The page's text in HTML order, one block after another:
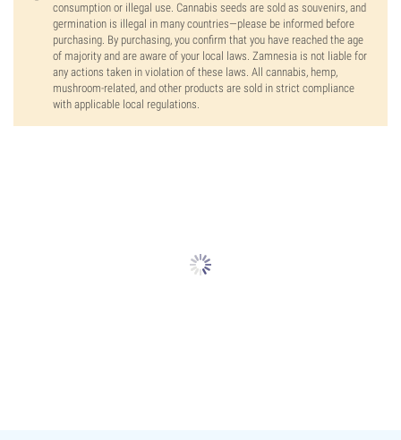
consumption or illegal use. Cannabis seeds are sold as souvenirs, and
germination is illegal in many countries—please be informed before
purchasing. By purchasing, you confirm that you have reached the age
of majority and are aware of your local laws. Zamnesia is not liable for
any actions taken in violation of these laws. All cannabis, hemp,
mushroom-related, and other products are sold in strict compliance
with applicable local regulations.